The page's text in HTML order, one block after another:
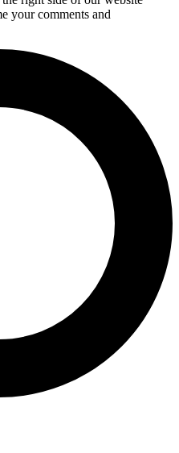
your comments and